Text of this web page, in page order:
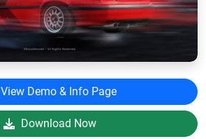
View Demo & Info Page
Download Now